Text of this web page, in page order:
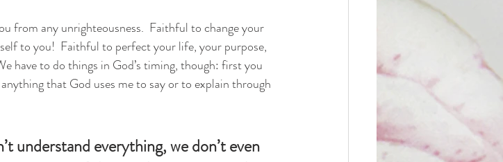
from any unrighteousness.  Faithful to change your
to you!  Faithful to perfect your life, your purpose,
have to do things in God’s timing, though: first you
that God uses me to say or to explain through
understand everything, we don’t even